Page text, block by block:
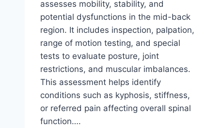
assesses mobility, stability, and
potential dysfunctions in the mid-back
region. It includes inspection, palpation,
range of motion testing, and special
tests to evaluate posture, joint
restrictions, and muscular imbalances.
This assessment helps identify
conditions such as kyphosis, stiffness,
or referred pain affecting overall spinal
function….